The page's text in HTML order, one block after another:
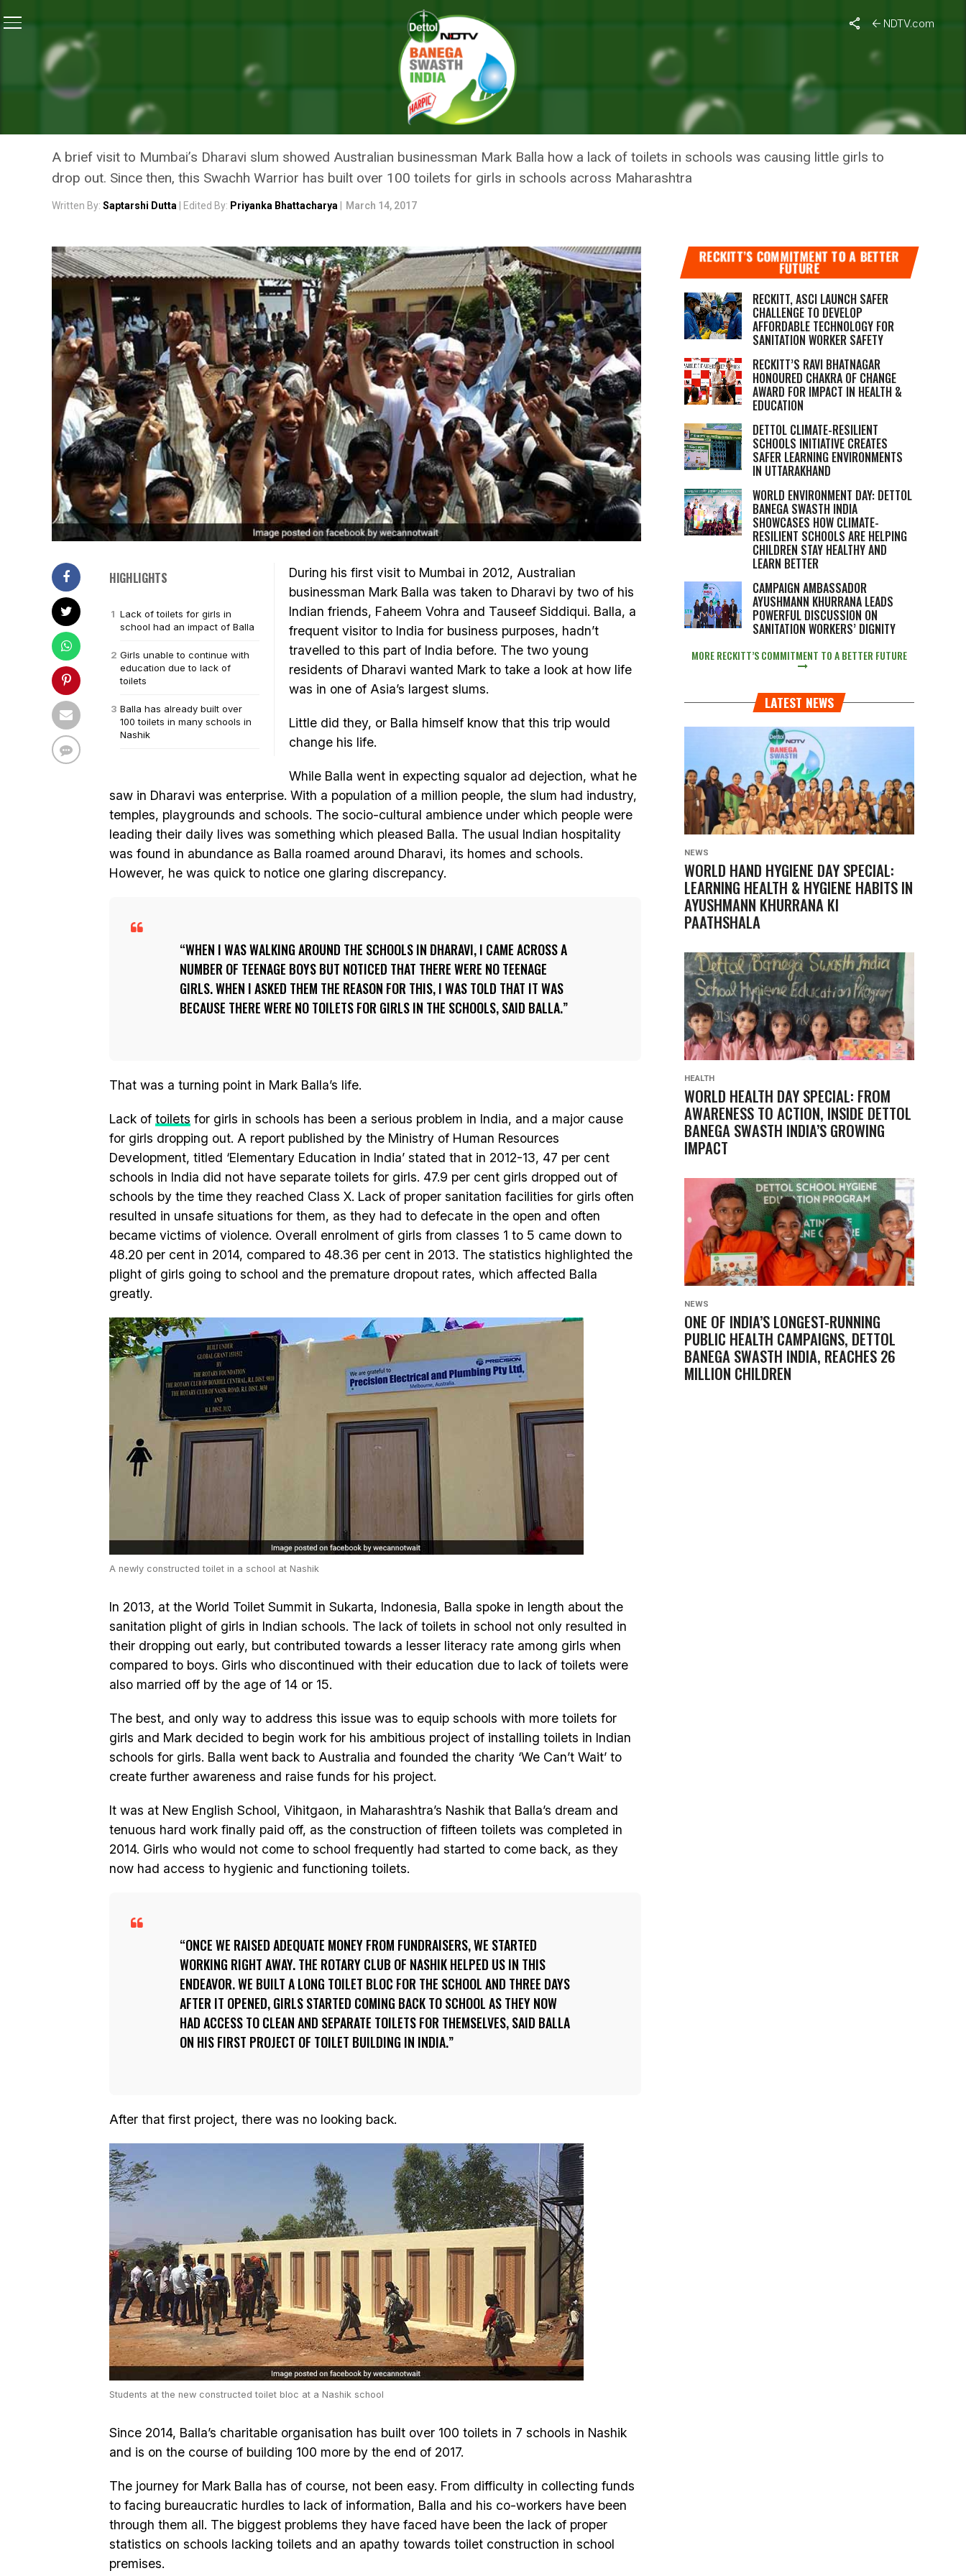
NDTV.com
This Australian Man Is Fighting To Keep India’s Girls In Schools
SWACHH WARRIORS
THIS AUSTRALIAN MAN IS FIGHTING TO KEEP INDIA’S GIRLS IN
SCHOOLS
A brief visit to Mumbai’s Dharavi slum showed Australian businessman Mark Balla how a lack of toilets in schools was causing little girls to
drop out. Since then, this Swachh Warrior has built over 100 toilets for girls in schools across Maharashtra
Written By: Saptarshi Dutta | Edited By: Priyanka Bhattacharya March 14, 2017
HIGHLIGHTS
Lack of toilets for girls in
school had an impact of Balla
Girls unable to continue with
education due to lack of
toilets
Balla has already built over
100 toilets in many schools in
Nashik
During his first visit to Mumbai in 2012, Australian
businessman Mark Balla was taken to Dharavi by two of his
Indian friends, Faheem Vohra and Tauseef Siddiqui. Balla, a
frequent visitor to India for business purposes, hadn’t
travelled to this part of India before. The two young
residents of Dharavi wanted Mark to take a look at how life
was in one of Asia’s largest slums.
Little did they, or Balla himself know that this trip would
change his life.
While Balla went in expecting squalor ad dejection, what he
saw in Dharavi was enterprise. With a population of a million people, the slum had industry,
temples, playgrounds and schools. The socio-cultural ambience under which people were
leading their daily lives was something which pleased Balla. The usual Indian hospitality
was found in abundance as Balla roamed around Dharavi, its homes and schools.
However, he was quick to notice one glaring discrepancy.
WHEN I WAS WALKING AROUND THE SCHOOLS IN DHARAVI, I CAME ACROSS A
NUMBER OF TEENAGE BOYS BUT NOTICED THAT THERE WERE NO TEENAGE
GIRLS. WHEN I ASKED THEM THE REASON FOR THIS, I WAS TOLD THAT IT WAS
BECAUSE THERE WERE NO TOILETS FOR GIRLS IN THE SCHOOLS, SAID BALLA.
That was a turning point in Mark Balla’s life.
Lack of toilets for girls in schools has been a serious problem in India, and a major cause
for girls dropping out. A report published by the Ministry of Human Resources
Development, titled ‘Elementary Education in India’ stated that in 2012-13, 47 per cent
schools in India did not have separate toilets for girls. 47.9 per cent girls dropped out of
schools by the time they reached Class X. Lack of proper sanitation facilities for girls often
resulted in unsafe situations for them, as they had to defecate in the open and often
became victims of violence. Overall enrolment of girls from classes 1 to 5 came down to
48.20 per cent in 2014, compared to 48.36 per cent in 2013. The statistics highlighted the
plight of girls going to school and the premature dropout rates, which affected Balla
greatly.
A newly constructed toilet in a school at Nashik
In 2013, at the World Toilet Summit in Sukarta, Indonesia, Balla spoke in length about the
sanitation plight of girls in Indian schools. The lack of toilets in school not only resulted in
their dropping out early, but contributed towards a lesser literacy rate among girls when
compared to boys. Girls who discontinued with their education due to lack of toilets were
also married off by the age of 14 or 15.
The best, and only way to address this issue was to equip schools with more toilets for
girls and Mark decided to begin work for his ambitious project of installing toilets in Indian
schools for girls. Balla went back to Australia and founded the charity ‘We Can’t Wait’ to
create further awareness and raise funds for his project.
It was at New English School, Vihitgaon, in Maharashtra’s Nashik that Balla’s dream and
tenuous hard work finally paid off, as the construction of fifteen toilets was completed in
2014. Girls who would not come to school frequently had started to come back, as they
now had access to hygienic and functioning toilets.
ONCE WE RAISED ADEQUATE MONEY FROM FUNDRAISERS, WE STARTED
WORKING RIGHT AWAY. THE ROTARY CLUB OF NASHIK HELPED US IN THIS
ENDEAVOR. WE BUILT A LONG TOILET BLOC FOR THE SCHOOL AND THREE DAYS
AFTER IT OPENED, GIRLS STARTED COMING BACK TO SCHOOL AS THEY NOW
HAD ACCESS TO CLEAN AND SEPARATE TOILETS FOR THEMSELVES, SAID BALLA
ON HIS FIRST PROJECT OF TOILET BUILDING IN INDIA.
After that first project, there was no looking back.
Students at the new constructed toilet bloc at a Nashik school
Since 2014, Balla’s charitable organisation has built over 100 toilets in 7 schools in Nashik
and is on the course of building 100 more by the end of 2017.
The journey for Mark Balla has of course, not been easy. From difficulty in collecting funds
to facing bureaucratic hurdles to lack of information, Balla and his co-workers have been
through them all. The biggest problems they have faced have been the lack of proper
statistics on schools lacking toilets and an apathy towards toilet construction in school
premises.
RECKITT’S COMMITMENT TO A BETTER
FUTURE
RECKITT, ASCI LAUNCH SAFER
CHALLENGE TO DEVELOP
AFFORDABLE TECHNOLOGY FOR
SANITATION WORKER SAFETY
RECKITT’S RAVI BHATNAGAR
HONOURED CHAKRA OF CHANGE
AWARD FOR IMPACT IN HEALTH &
EDUCATION
DETTOL CLIMATE-RESILIENT
SCHOOLS INITIATIVE CREATES
SAFER LEARNING ENVIRONMENTS
IN UTTARAKHAND
WORLD ENVIRONMENT DAY: DETTOL
BANEGA SWASTH INDIA
SHOWCASES HOW CLIMATE-
RESILIENT SCHOOLS ARE HELPING
CHILDREN STAY HEALTHY AND
LEARN BETTER
CAMPAIGN AMBASSADOR
AYUSHMANN KHURRANA LEADS
POWERFUL DISCUSSION ON
SANITATION WORKERS’ DIGNITY
MORE RECKITT’S COMMITMENT TO A BETTER FUTURE
LATEST NEWS
NEWS
WORLD HAND HYGIENE DAY SPECIAL:
LEARNING HEALTH & HYGIENE HABITS IN
AYUSHMANN KHURRANA KI
PAATHSHALA
HEALTH
WORLD HEALTH DAY SPECIAL: FROM
AWARENESS TO ACTION, INSIDE DETTOL
BANEGA SWASTH INDIA’S GROWING
IMPACT
NEWS
ONE OF INDIA’S LONGEST-RUNNING
PUBLIC HEALTH CAMPAIGNS, DETTOL
BANEGA SWASTH INDIA, REACHES 26
MILLION CHILDREN